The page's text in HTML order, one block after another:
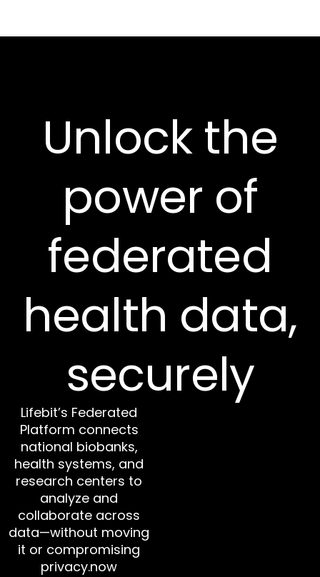
Unlock the
power of
federated
health data,
securely
Lifebit’s Federated
Platform connects
national biobanks,
health systems, and
research centers to
analyze and
collaborate across
data—without moving
it or compromising
privacy.now